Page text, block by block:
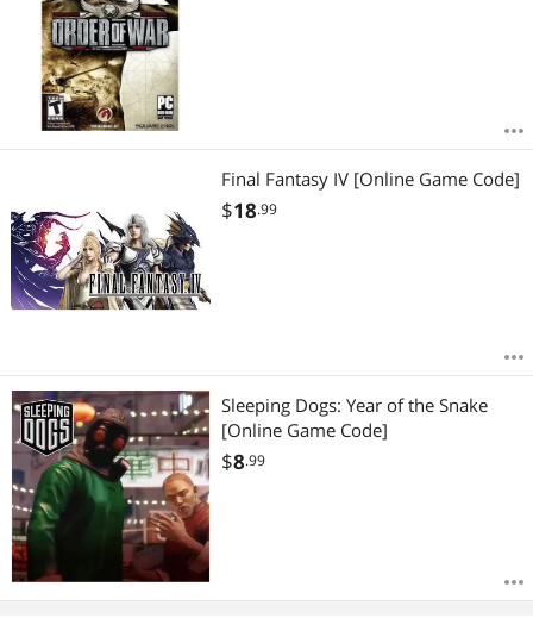
Final Fantasy IV [Online Game Code]
$18.99
Sleeping Dogs: Year of the Snake
[Online Game Code]
$8.99